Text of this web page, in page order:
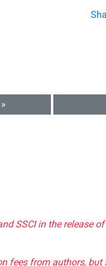
SSCI in the release
fees from authors,